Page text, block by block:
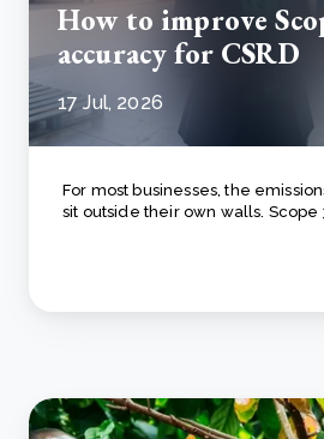
How to improve
accuracy for CSRD
17 Jul, 2026
For most businesses, the
sit outside their own walls. Scope